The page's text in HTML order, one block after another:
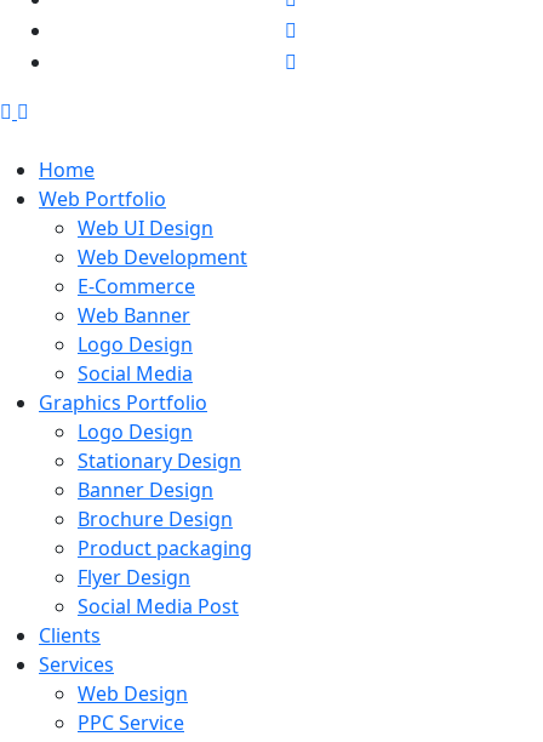
Home
Web Portfolio
Web UI Design
Web Development
E-Commerce
Web Banner
Logo Design
Social Media
Graphics Portfolio
Logo Design
Stationary Design
Banner Design
Brochure Design
Product packaging
Flyer Design
Social Media Post
Clients
Services
Web Design
PPC Service